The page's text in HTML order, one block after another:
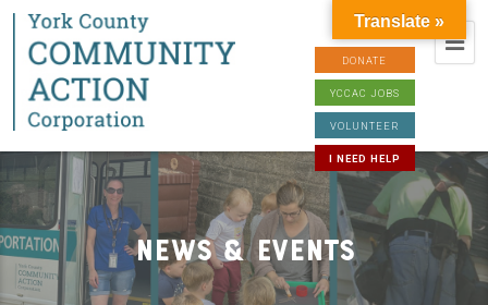
DONATE
YCCAC JOBS
VOLUNTEER
I NEED HELP
News & Events
Translate »